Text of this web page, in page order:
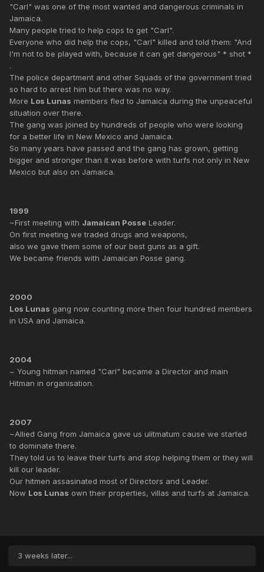
"Carl" was one of the most wanted and dangerous criminals in
Jamaica.
Many people tried to help cops to get "Carl".
Everyone who did help the cops, "Carl" killed and told them: "And
I'm not to be played with, because it can get dangerous" * shot *
.
The police department and other Squads of the government tried
so hard to arrest him but there was no way.
More Los Lunas members fled to Jamaica during the unpeaceful
situation over there.
The gang was joined by hundreds of people who were looking
for a better life in New Mexico and Jamaica.
So many years have passed and the gang has grown, getting
bigger and stronger than it was before with turfs not only in New
Mexico but also on Jamaica.
1999
~First meeting with Jamaican Posse Leader.
On first meeting we traded drugs and weapons,
also we gave them some of our best guns as a gift.
We became friends with Jamaican Posse gang.
2000
Los Lunas gang now counting more then four hundred members
in USA and Jamaica.
2004
~ Young hitman named "Carl" became a Director and main
Hitman in organisation.
2007
~Allied Gang from Jamaica gave us ulitmatum cause we started
to dominate there.
They told us to leave their turfs and stop helping them or they will
kill our leader.
Our hitmen assasinated most of Directors and Leader.
Now Los Lunas own their properties, villas and turfs at Jamaica.
3 weeks later...